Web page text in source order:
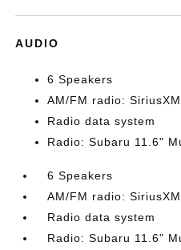
AUDIO
6 Speakers
AM/FM radio: SiriusXM
Radio data system
Radio: Subaru 11.6"
6 Speakers
AM/FM radio: SiriusXM
Radio data system
Radio: Subaru 11.6"